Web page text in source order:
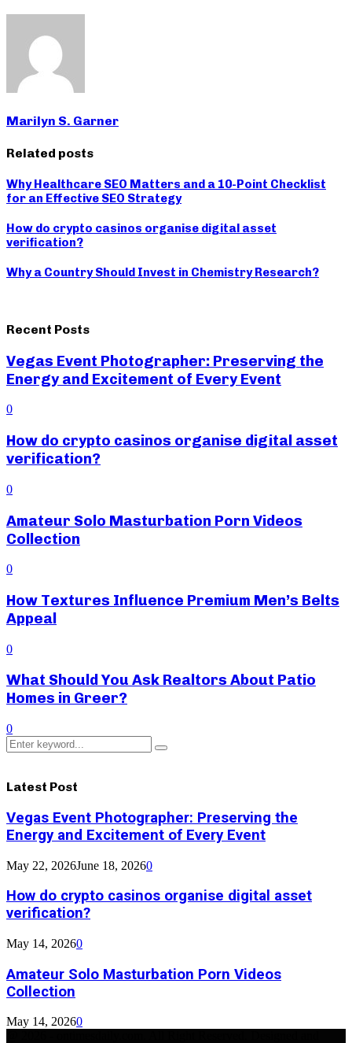
Marilyn S. Garner
Related posts
Why Healthcare SEO Matters and a 10-Point Checklist
for an Effective SEO Strategy
How do crypto casinos organise digital asset
verification?
Why a Country Should Invest in Chemistry Research?
Recent Posts
Vegas Event Photographer: Preserving the
Energy and Excitement of Every Event
0
How do crypto casinos organise digital asset
verification?
0
Amateur Solo Masturbation Porn Videos
Collection
0
How Textures Influence Premium Men’s Belts
Appeal
0
What Should You Ask Realtors About Patio
Homes in Greer?
0
Search
for:
Search
Latest Post
Vegas Event Photographer: Preserving the
Energy and Excitement of Every Event
May 22, 2026June 18, 20260
How do crypto casinos organise digital asset
verification?
May 14, 20260
Amateur Solo Masturbation Porn Videos
Collection
May 14, 20260